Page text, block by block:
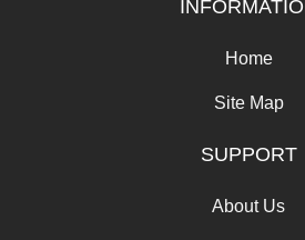
Home
Site Map
SUPPORT
About Us